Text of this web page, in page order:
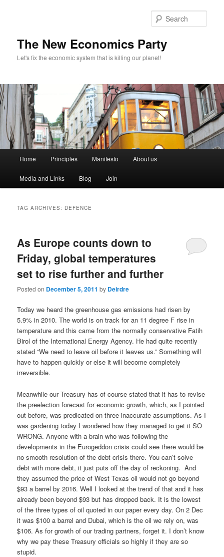
The New Economics Party
Let's fix the economic system that is killing our planet!
n
Skip
to
Skip
to
Home Principles Manifesto About us
Media and Links Blog Join
TAG ARCHIVES: DEFENCE
As Europe counts down to
Friday, global temperatures
set to rise further and further
Posted on December 5, 2011 by Deirdre
Today we heard the greenhouse gas emissions had risen by
5.9% in 2010. The world is on track for an 11 degree F rise in
temperature and this came from the normally conservative Fatih
Birol of the International Energy Agency. He had quite recently
stated “We need to leave oil before it leaves us.” Something will
have to happen quickly or else it will become completely
irreversible.
Meanwhile our Treasury has of course stated that it has to revise
the preelection forecast for economic growth, which, as I pointed
out before, was predicated on three inaccurate assumptions. As I
was gardening today I wondered how they managed to get it SO
WRONG. Anyone with a brain who was following the
developments in the Eurogeddon crisis could see there would be
no smooth resolution of the debt crisis there. You can’t solve
debt with more debt, it just puts off the day of reckoning. And
they assumed the price of West Texas oil would not go beyond
$93 a barrel by 2016. Well I looked at the trend of that and it has
already been beyond $93 but has dropped back. It is the lowest
of the three types of oil quoted in our paper every day. On 2 Dec
it was $100 a barrel and Dubai, which is the oil we rely on, was
$106. As for growth of our trading partners, forget it. I don’t know
why we pay these Treasury officials so highly if they are so
stupid.